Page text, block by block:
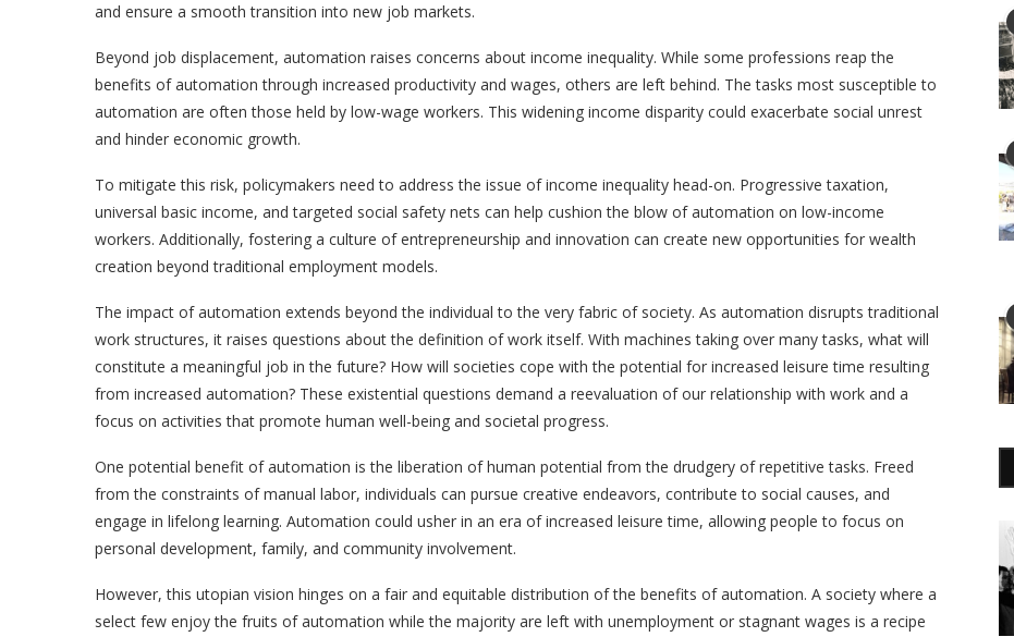
and ensure a smooth transition into new job markets.
Beyond job displacement, automation raises concerns about income inequality. While some professions reap the
benefits of automation through increased productivity and wages, others are left behind. The tasks most susceptible to
automation are often those held by low-wage workers. This widening income disparity could exacerbate social unrest
and hinder economic growth.
To mitigate this risk, policymakers need to address the issue of income inequality head-on. Progressive taxation,
universal basic income, and targeted social safety nets can help cushion the blow of automation on low-income
workers. Additionally, fostering a culture of entrepreneurship and innovation can create new opportunities for wealth
creation beyond traditional employment models.
The impact of automation extends beyond the individual to the very fabric of society. As automation disrupts traditional
work structures, it raises questions about the definition of work itself. With machines taking over many tasks, what will
constitute a meaningful job in the future? How will societies cope with the potential for increased leisure time resulting
from increased automation? These existential questions demand a reevaluation of our relationship with work and a
focus on activities that promote human well-being and societal progress.
One potential benefit of automation is the liberation of human potential from the drudgery of repetitive tasks. Freed
from the constraints of manual labor, individuals can pursue creative endeavors, contribute to social causes, and
engage in lifelong learning. Automation could usher in an era of increased leisure time, allowing people to focus on
personal development, family, and community involvement.
However, this utopian vision hinges on a fair and equitable distribution of the benefits of automation. A society where a
select few enjoy the fruits of automation while the majority are left with unemployment or stagnant wages is a recipe